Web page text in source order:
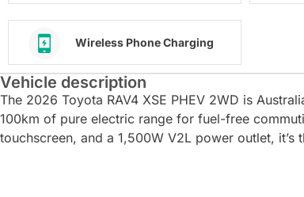
Wireless Phone Charging
Vehicle description
The 2026 Toyota RAV4 XSE PHEV 2WD is
100km of pure electric range for fuel-free
touchscreen, and a 1,500W V2L power outlet,